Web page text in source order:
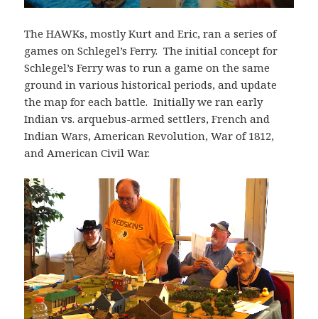
The HAWKs, mostly Kurt and Eric, ran a series of
games on Schlegel’s Ferry. The initial concept for
Schlegel’s Ferry was to run a game on the same
ground in various historical periods, and update
the map for each battle. Initially we ran early
Indian vs. arquebus-armed settlers, French and
Indian Wars, American Revolution, War of 1812,
and American Civil War.